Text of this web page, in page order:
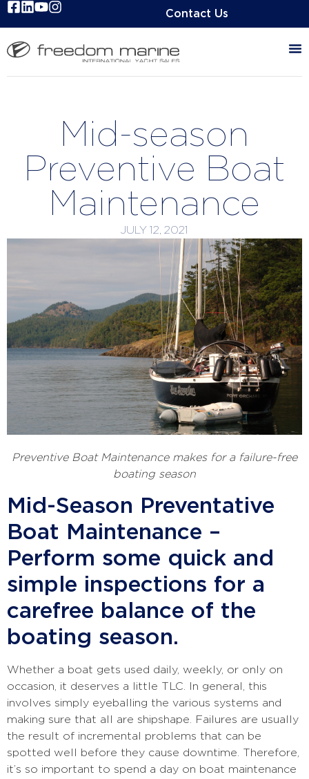
Contact Us
Mid-season
Preventive Boat
Maintenance
JULY 12, 2021
Preventive Boat Maintenance makes for a failure-free
boating season
Mid-Season Preventative
Boat Maintenance –
Perform some quick and
simple inspections for a
carefree balance of the
boating season.
Whether a boat gets used daily, weekly, or only on
occasion, it deserves a little TLC. In general, this
involves simply eyeballing the various systems and
making sure that all are shipshape. Failures are usually
the result of incremental problems that can be
spotted well before they cause downtime. Therefore,
it’s so important to spend a day on boat maintenance